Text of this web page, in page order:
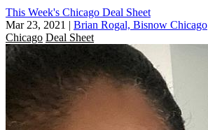
This Week's Chicago Deal Sheet
Mar 23, 2021 | Brian Rogal, Bisnow Chicago
Chicago Deal Sheet